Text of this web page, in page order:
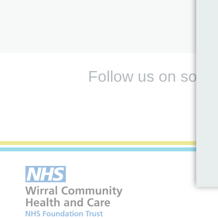
Follow us on